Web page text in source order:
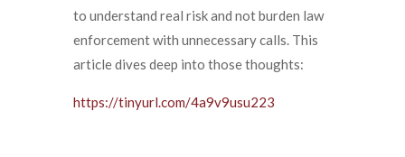
to understand real risk and not burden law
enforcement with unnecessary calls. This
article dives deep into those thoughts:
https://tinyurl.com/4a9v9usu223